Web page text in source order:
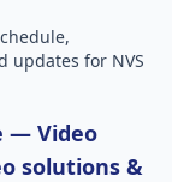
updates for NVS
— Video
solutions &